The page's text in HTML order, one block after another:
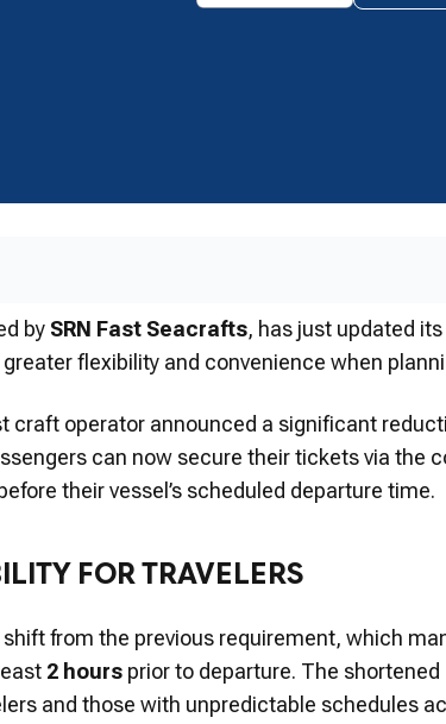
by SRN Fast Seacrafts, has just updated
flexibility and convenience when
craft operator announced a significant
can now secure their tickets via the
before their vessel’s scheduled departure time.
FOR TRAVELERS
from the previous requirement, which
2 hours prior to departure. The
and those with unpredictable schedules